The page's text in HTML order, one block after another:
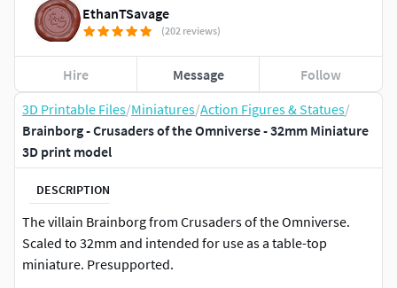
3D Printable Files/Miniatures/Action Figures & Statues/
Brainborg - Crusaders of the Omniverse - 32mm Miniature
3D print model
DESCRIPTION
The villain Brainborg from Crusaders of the Omniverse.
Scaled to 32mm and intended for use as a table-top
miniature. Presupported.
EthanTSavage
(202 reviews)
Hire Message Follow